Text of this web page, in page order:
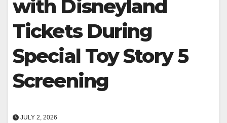
with Disneyland
Tickets During
Special Toy Story 5
Screening
JULY 2, 2026